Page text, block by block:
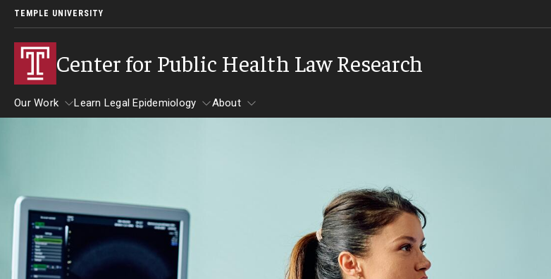
TEMPLE UNIVERSITY
Center for Public Health Law Research
Our Work Learn Legal Epidemiology About